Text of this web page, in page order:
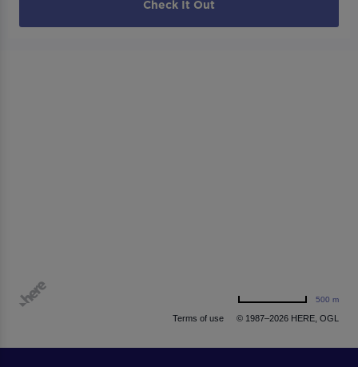
Check It Out
Terms of use © 1987–2026 HERE, OGL
500 m